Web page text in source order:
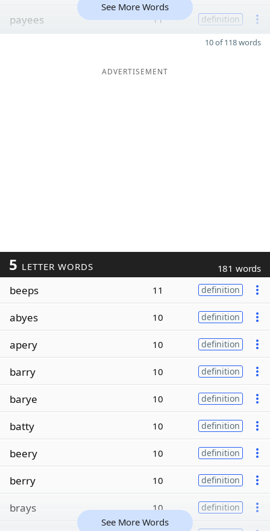
payees 11 definition
See More Words
10 of 118 words
ADVERTISEMENT
5 LETTER WORDS 181 words
beeps 11 definition
abyes 10 definition
apery 10 definition
barry 10 definition
barye 10 definition
batty 10 definition
beery 10 definition
berry 10 definition
brays 10 definition
See More Words